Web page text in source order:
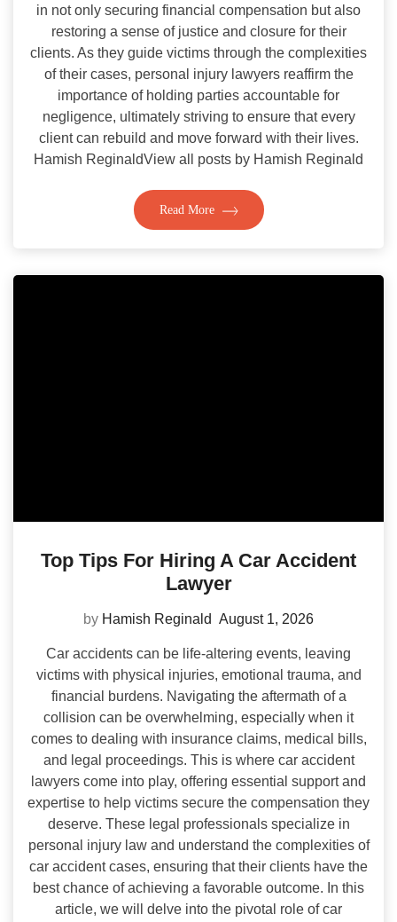
in not only securing financial compensation but also
restoring a sense of justice and closure for their
clients. As they guide victims through the complexities
of their cases, personal injury lawyers reaffirm the
importance of holding parties accountable for
negligence, ultimately striving to ensure that every
client can rebuild and move forward with their lives.
Hamish ReginaldView all posts by Hamish Reginald
Read More
Top Tips For Hiring A Car Accident
Lawyer
by Hamish Reginald August 1, 2026
Car accidents can be life-altering events, leaving
victims with physical injuries, emotional trauma, and
financial burdens. Navigating the aftermath of a
collision can be overwhelming, especially when it
comes to dealing with insurance claims, medical bills,
and legal proceedings. This is where car accident
lawyers come into play, offering essential support and
expertise to help victims secure the compensation they
deserve. These legal professionals specialize in
personal injury law and understand the complexities of
car accident cases, ensuring that their clients have the
best chance of achieving a favorable outcome. In this
article, we will delve into the pivotal role of car